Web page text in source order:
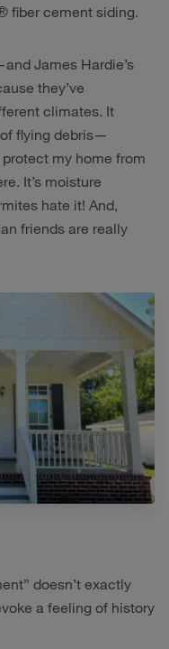
fiber cement siding.
James Hardie’s
they’ve
climates. It
flying debris—
my home from
It’s moisture
hate it! And,
friends are really
doesn’t exactly
a feeling of history